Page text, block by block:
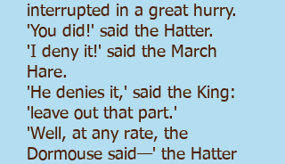
interrupted in a great hurry.
'You did!' said the Hatter.
'I deny it!' said the March
Hare.
'He denies it,' said the King:
'leave out that part.'
'Well, at any rate, the
Dormouse said—' the Hatter